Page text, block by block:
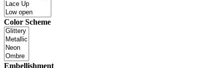
Color Scheme
Embellishment